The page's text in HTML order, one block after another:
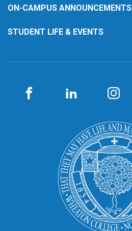
ON-CAMPUS ANNOUNCEMENTS
STUDENT LIFE & EVENTS